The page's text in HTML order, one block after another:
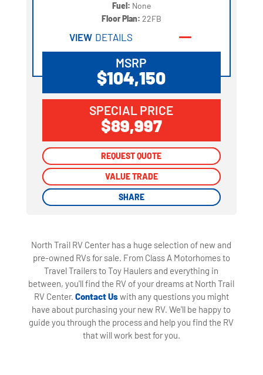
Fuel: None
Floor Plan: 22FB
VIEW DETAILS
MSRP
$104,150
SPECIAL PRICE
$89,997
REQUEST QUOTE
VALUE TRADE
SHARE
REQUEST QUOTE
VALUE TRADE
SHARE
North Trail RV Center has a huge selection of new and
pre-owned RVs for sale. From Class A Motorhomes to
Travel Trailers to Toy Haulers and everything in
between, you'll find the RV of your dreams at North Trail
RV Center. Contact Uswith any questions you might
have about purchasing your new RV. We'll be happy to
guide you through the process and help you find the RV
that will work best for you.